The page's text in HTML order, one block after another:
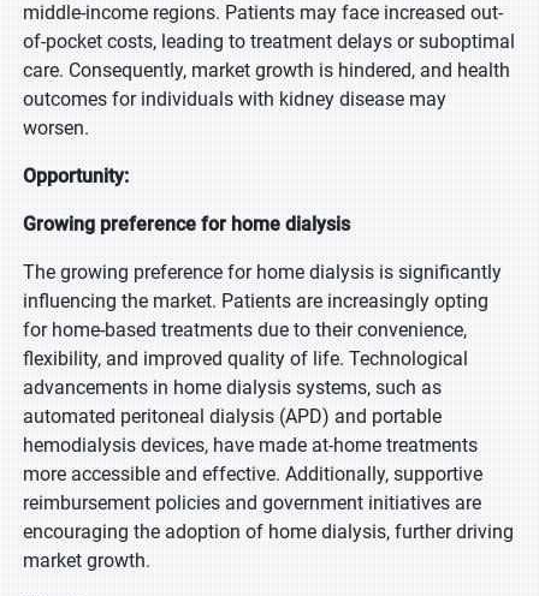
middle-income regions. Patients may face increased out-
of-pocket costs, leading to treatment delays or suboptimal
care. Consequently, market growth is hindered, and health
outcomes for individuals with kidney disease may
worsen.
Opportunity:
Growing preference for home dialysis
The growing preference for home dialysis is significantly
influencing the market. Patients are increasingly opting
for home-based treatments due to their convenience,
flexibility, and improved quality of life. Technological
advancements in home dialysis systems, such as
automated peritoneal dialysis (APD) and portable
hemodialysis devices, have made at-home treatments
more accessible and effective. Additionally, supportive
reimbursement policies and government initiatives are
encouraging the adoption of home dialysis, further driving
market growth.